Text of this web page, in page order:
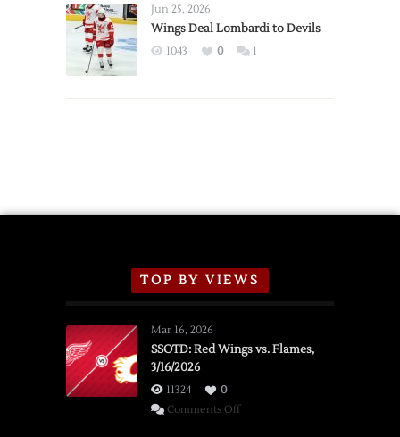
2026
Exhibition
Jun 25, 2026
Wings Deal Lombardi to Devils
1043 0 1
TOP BY VIEWS
Mar 16, 2026
SSOTD: Red Wings vs. Flames,
3/16/2026
11324
0
Comments Offon